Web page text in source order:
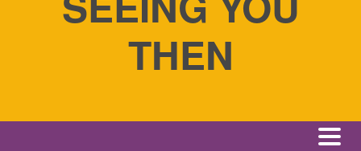
THEN